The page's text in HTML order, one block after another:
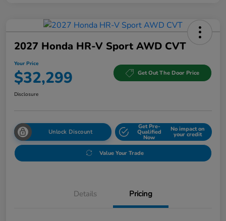
2027 Honda HR-V Sport AWD CVT
Your Price
$32,299 Get Out The Door Price
Disclosure
Unlock Discount
Get Pre-
Qualified
Now
No impact on
your credit
Value Your Trade
Details Pricing